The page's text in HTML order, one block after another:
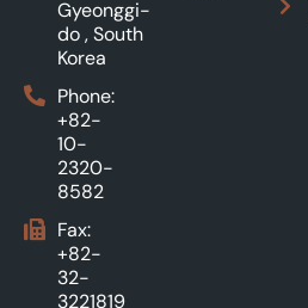
Gyeonggi-
do , South
Korea
Phone:
+82-
10-
2320-
8582
Fax:
+82-
32-
3221819